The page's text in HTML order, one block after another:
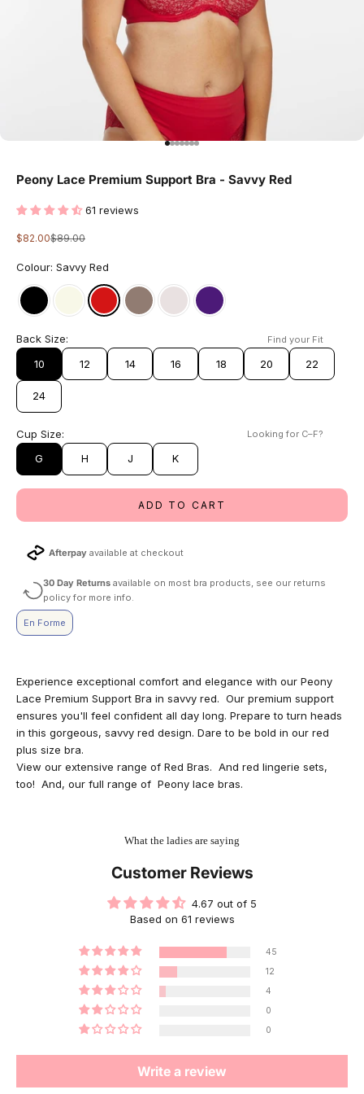
Go to item 1
Go to item 2
Go to item 3
Go to item 4
Go to item 5
Go to item 6
Go to item 7
Peony Lace Premium Support Bra - Savvy Red
61 reviews
Sale price
$82.00Regular price
$89.00
Colour: Savvy Red
Back Size: Find your Fit
10 12 14 16 18 20 22
24
Cup Size: Looking for C–F?
G H J K
ADD TO CART
Afterpay available at checkout
30 Day Returns available on most bra products, see our returns
policy for more info.
En Forme
Experience exceptional comfort and elegance with our Peony
Lace Premium Support Bra in savvy red. Our premium support
ensures you'll feel confident all day long. Prepare to turn heads
in this gorgeous, savvy red design. Dare to be bold in our red
plus size bra.
View our extensive range of Red Bras. And red lingerie sets,
too! And, our full range of Peony lace bras.
What the ladies are saying
Customer Reviews
4.67 out of 5
Based on 61 reviews
45
12
4
0
0
Write a review